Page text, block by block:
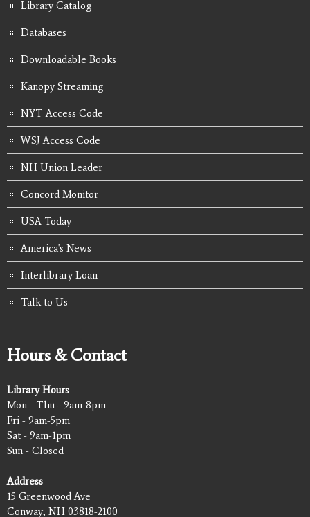
Library Catalog
Databases
Downloadable Books
Kanopy Streaming
NYT Access Code
WSJ Access Code
NH Union Leader
Concord Monitor
USA Today
America's News
Interlibrary Loan
Talk to Us
Hours & Contact
Library Hours
Mon - Thu - 9am-8pm
Fri - 9am-5pm
Sat - 9am-1pm
Sun - Closed
Address
15 Greenwood Ave
Conway, NH 03818-2100